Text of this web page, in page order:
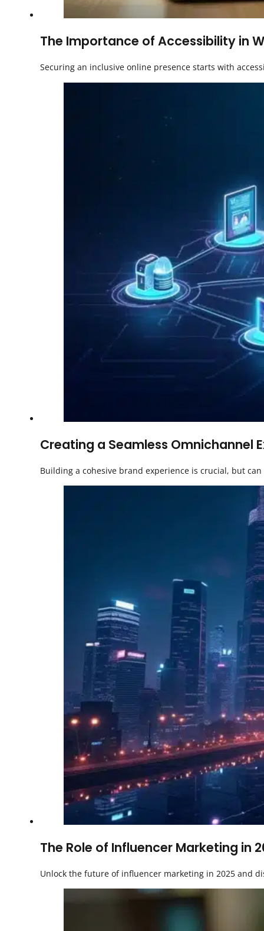
The Importance of Accessibility in
Securing an inclusive online presence starts with
Creating a Seamless Omnichannel
Building a cohesive brand experience is crucial, but
The Role of Influencer Marketing in
Unlock the future of influencer marketing in 2025 and